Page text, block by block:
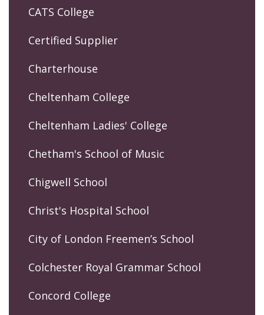
CATS College
Certified Supplier
Charterhouse
Cheltenham College
Cheltenham Ladies' College
Chetham's School of Music
Chigwell School
Christ's Hospital School
City of London Freemen’s School
Colchester Royal Grammar School
Concord College